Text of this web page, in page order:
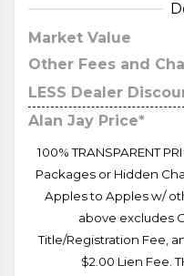
Market Value
Other Fees and
LESS Dealer
Alan Jay Price*
100% TRANSPARENT
Packages or Hidden
Apples to Apples w/
above excludes
Title/Registration Fee,
$2.00 Lien Fee.